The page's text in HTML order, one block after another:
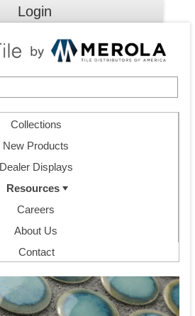
Login
Collections
New Products
Dealer Displays
Resources
Careers
About Us
Contact